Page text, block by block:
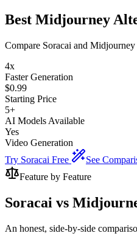
Best Midjourney
Compare Soracai and
4x
Faster Generation
$0.99
Starting Price
5+
AI Models Available
Yes
Video Generation
Try Soracai Free
See
Feature by Feature
Soracai vs
An honest, side-by-side